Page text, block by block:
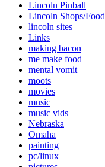
Lincoln Pinball
Lincoln Shops/Food
lincoln sites
Links
making bacon
me make food
mental vomit
moots
movies
music
music vids
Nebraska
Omaha
painting
pc/linux